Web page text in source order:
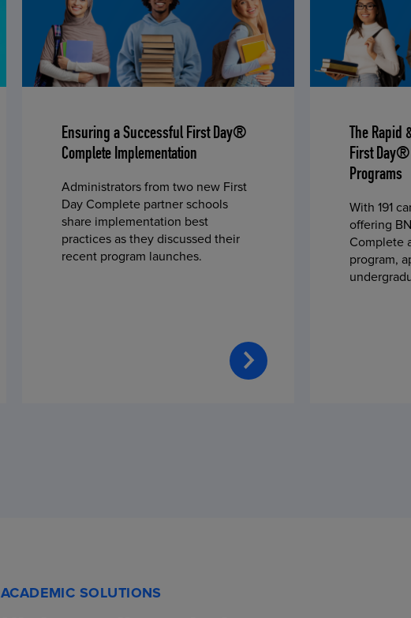
Ensuring a Successful First Day®
Complete Implementation
Administrators from two new First
Day Complete partner schools
share implementation best
practices as they discussed their
recent program launches.
The Rapid
First
Programs
With 191
offering
Complete
program,
ACADEMIC SOLUTIONS